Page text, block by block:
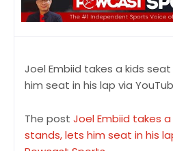
Joel Embiid takes a kids
him seat in his lap via
The post Joel Embiid takes
stands, lets him seat in his